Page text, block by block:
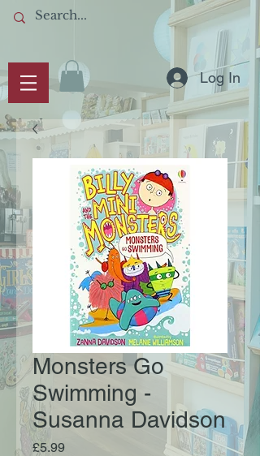
Log In
Monsters Go
Swimming -
Susanna Davidson
£5.99Price